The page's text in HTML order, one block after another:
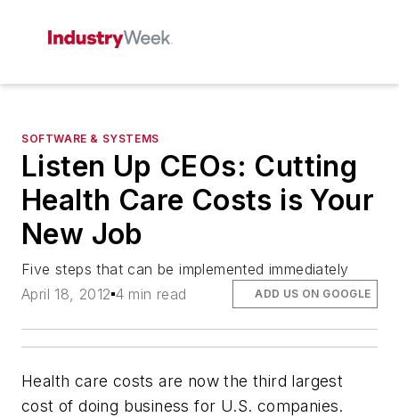
SOFTWARE & SYSTEMS
Listen Up CEOs: Cutting
Health Care Costs is Your
New Job
Five steps that can be implemented immediately
April 18, 2012 4 min read ADD US ON GOOGLE
Health care costs are now the third largest
cost of doing business for U.S. companies.